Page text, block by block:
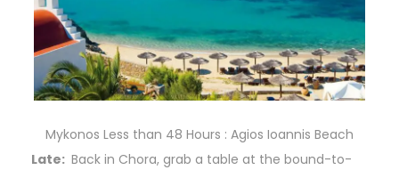
Mykonos Less than 48 Hours : Agios Ioannis Beach
Late: Back in Chora, grab a table at the bound-to-